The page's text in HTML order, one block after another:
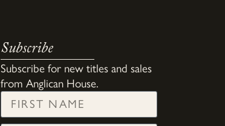
Subscribe
Subscribe for new titles and sales
from Anglican House.